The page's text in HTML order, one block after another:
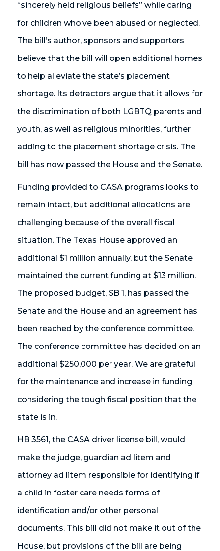
“sincerely held religious beliefs” while caring
for children who’ve been abused or neglected.
The bill’s author, sponsors and supporters
believe that the bill will open additional homes
to help alleviate the state’s placement
shortage. Its detractors argue that it allows for
the discrimination of both LGBTQ parents and
youth, as well as religious minorities, further
adding to the placement shortage crisis. The
bill has now passed the House and the Senate.
Funding provided to CASA programs looks to
remain intact, but additional allocations are
challenging because of the overall fiscal
situation. The Texas House approved an
additional $1 million annually, but the Senate
maintained the current funding at $13 million.
The proposed budget, SB 1, has passed the
Senate and the House and an agreement has
been reached by the conference committee.
The conference committee has decided on an
additional $250,000 per year. We are grateful
for the maintenance and increase in funding
considering the tough fiscal position that the
state is in.
HB 3561, the CASA driver license bill, would
make the judge, guardian ad litem and
attorney ad litem responsible for identifying if
a child in foster care needs forms of
identification and/or other personal
documents. This bill did not make it out of the
House, but provisions of the bill are being